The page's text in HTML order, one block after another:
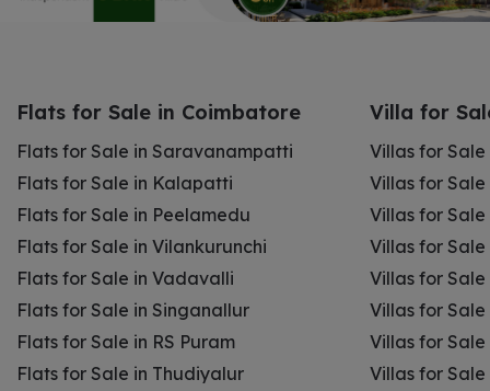
Flats for Sale in Coimbatore
Flats for Sale in Saravanampatti
Flats for Sale in Kalapatti
Flats for Sale in Peelamedu
Flats for Sale in Vilankurunchi
Flats for Sale in Vadavalli
Flats for Sale in Singanallur
Flats for Sale in RS Puram
Flats for Sale in Thudiyalur
Villa for
Villas for
Villas for
Villas for
Villas for
Villas for
Villas for
Villas for Sale
Villas for